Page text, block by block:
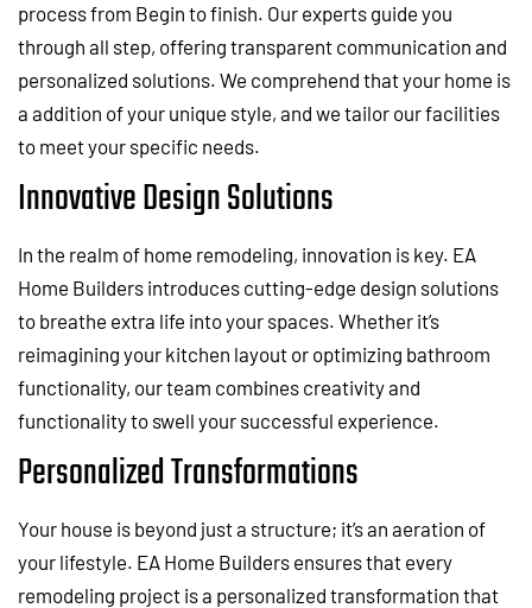
process from Begin to finish. Our experts guide you
through all step, offering transparent communication and
personalized solutions. We comprehend that your home is
a addition of your unique style, and we tailor our facilities
to meet your specific needs.
Innovative Design Solutions
In the realm of home remodeling, innovation is key. EA
Home Builders introduces cutting-edge design solutions
to breathe extra life into your spaces. Whether it’s
reimagining your kitchen layout or optimizing bathroom
functionality, our team combines creativity and
functionality to swell your successful experience.
Personalized Transformations
Your house is beyond just a structure; it’s an aeration of
your lifestyle. EA Home Builders ensures that every
remodeling project is a personalized transformation that